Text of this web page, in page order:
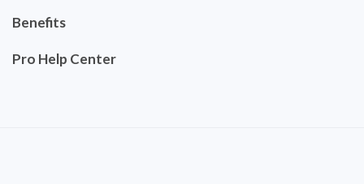
Benefits
Pro Help Center